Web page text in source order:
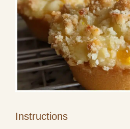
Instructions